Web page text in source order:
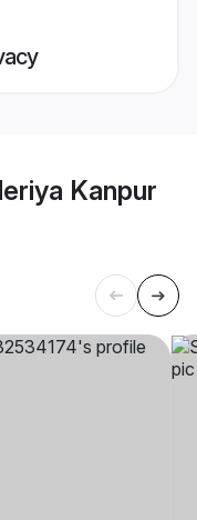
Kanpur